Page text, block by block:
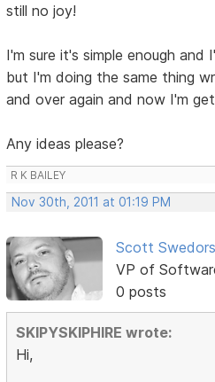
still no joy!
I'm sure it's simple enough and
but I'm doing the same thing
and over again and now I'm
Any ideas please?
R K BAILEY
Nov 30th, 2011 at 01:19 PM
Scott
VP of
0 posts
SKIPYSKIPHIRE wrote:
Hi,